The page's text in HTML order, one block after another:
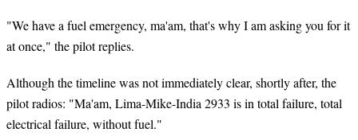
"We have a fuel emergency, ma'am, that's why I am asking you for it
at once," the pilot replies.
Although the timeline was not immediately clear, shortly after, the
pilot radios: "Ma'am, Lima-Mike-India 2933 is in total failure, total
electrical failure, without fuel."